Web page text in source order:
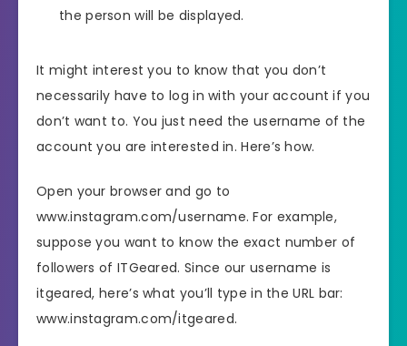
the person will be displayed.
It might interest you to know that you don’t
necessarily have to log in with your account if you
don’t want to. You just need the username of the
account you are interested in. Here’s how.
Open your browser and go to
www.instagram.com/username. For example,
suppose you want to know the exact number of
followers of ITGeared. Since our username is
itgeared, here’s what you’ll type in the URL bar:
www.instagram.com/itgeared.